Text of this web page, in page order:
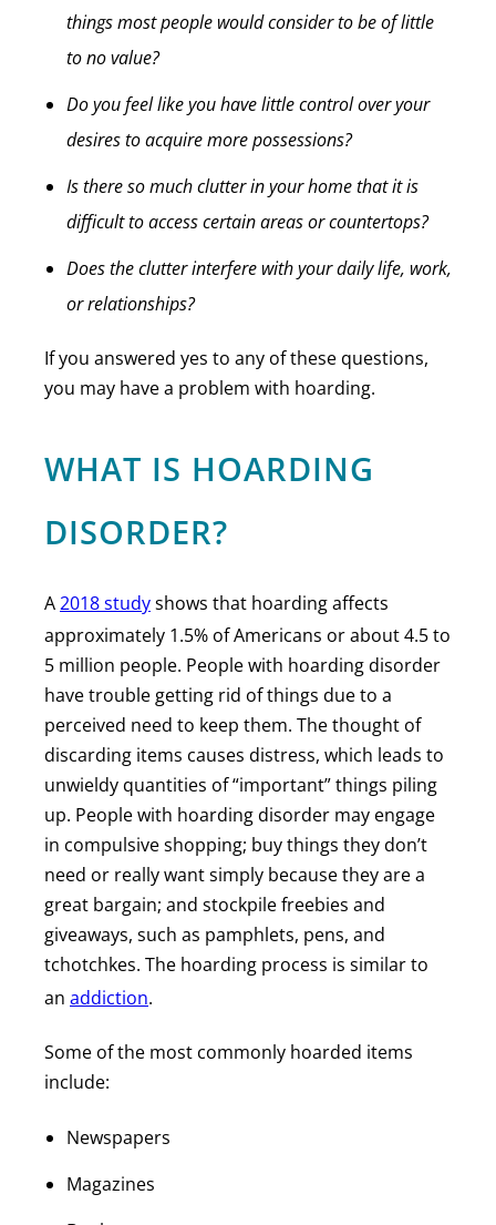
things most people would consider to be of little
to no value?
Do you feel like you have little control over your
desires to acquire more possessions?
Is there so much clutter in your home that it is
difficult to access certain areas or countertops?
Does the clutter interfere with your daily life, work,
or relationships?
If you answered yes to any of these questions,
you may have a problem with hoarding.
WHAT IS HOARDING
DISORDER?
A2018 studyshows that hoarding affects
approximately 1.5% of Americans or about 4.5 to
5 million people. People with hoarding disorder
have trouble getting rid of things due to a
perceived need to keep them. The thought of
discarding items causes distress, which leads to
unwieldy quantities of “important” things piling
up. People with hoarding disorder may engage
in compulsive shopping; buy things they don’t
need or really want simply because they are a
great bargain; and stockpile freebies and
giveaways, such as pamphlets, pens, and
tchotchkes. The hoarding process is similar to
an addiction.
Some of the most commonly hoarded items
include:
Newspapers
Magazines